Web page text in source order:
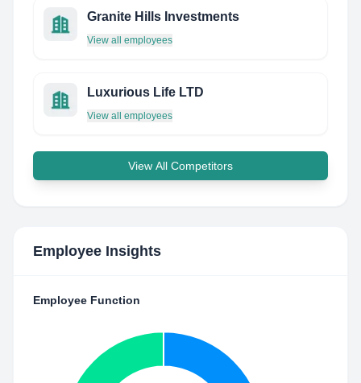
Granite Hills Investments
View all employees
Luxurious Life LTD
View all employees
View All Competitors
Employee Insights
Employee Function